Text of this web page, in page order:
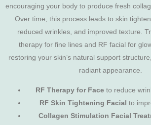
encouraging your body to produce fresh
Over time, this process leads to skin
reduced wrinkles, and improved texture.
therapy for fine lines and RF facial for
restoring your skin’s natural support
radiant appearance.
RF Therapy for Face to reduce
RF Skin Tightening Facial to
Collagen Stimulation Facial